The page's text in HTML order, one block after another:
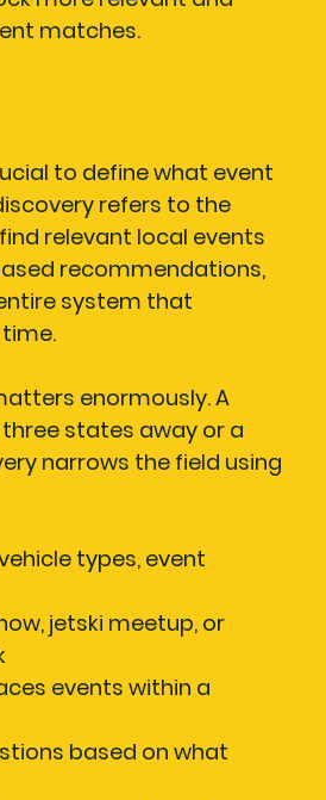
matches.
to define what event
refers to the
relevant local events
recommendations,
system that
enormously. A
states away or a
narrows the field using
types, event
jetski meetup, or
events within a
based on what